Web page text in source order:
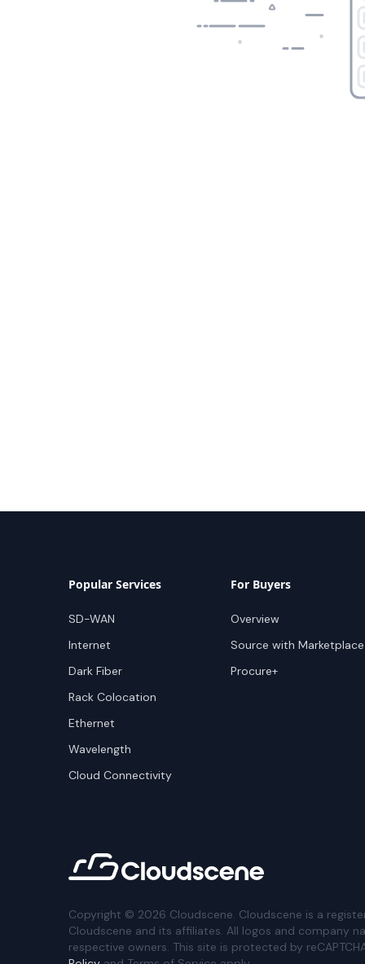
Popular Services
SD-WAN
Internet
Dark Fiber
Rack Colocation
Ethernet
Wavelength
Cloud Connectivity
For Buyers
Overview
Source with Marketplace
Procure+
Copyright © 2026 Cloudscene. Cloudscene is a
Cloudscene and its affiliates. All logos and company
respective owners. This site is protected by